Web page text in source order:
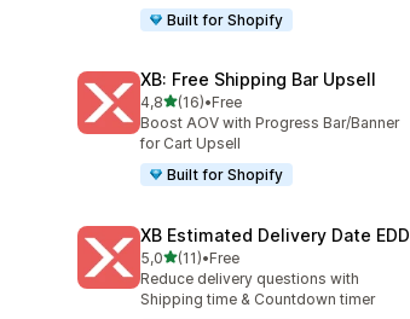
Built for Shopify
XB: Free Shipping Bar Upsell
4,8stelle su 5
(16)
16 recensioni totali
•Free
Boost AOV with Progress Bar/Banner
for Cart Upsell
Built for Shopify
XB Estimated Delivery Date EDD
5,0stelle su 5
(11)
11 recensioni totali
•Free
Reduce delivery questions with
Shipping time & Countdown timer